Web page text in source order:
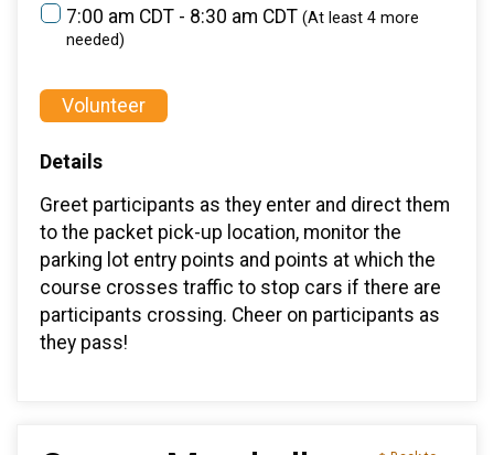
7:00 am CDT - 8:30 am CDT (At least 4 more
needed)
Volunteer
Details
Greet participants as they enter and direct them
to the packet pick-up location, monitor the
parking lot entry points and points at which the
course crosses traffic to stop cars if there are
participants crossing. Cheer on participants as
they pass!